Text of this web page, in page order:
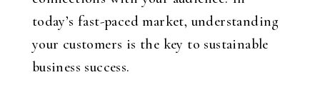
today’s fast-paced market, understanding
your customers is the key to sustainable
business success.